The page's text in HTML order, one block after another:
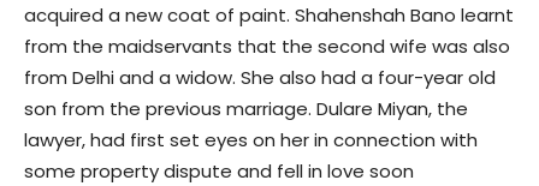
acquired a new coat of paint. Shahenshah Bano learnt
from the maidservants that the second wife was also
from Delhi and a widow. She also had a four-year old
son from the previous marriage. Dulare Miyan, the
lawyer, had first set eyes on her in connection with
some property dispute and fell in love soon